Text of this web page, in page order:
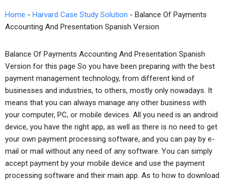
Home - Harvard Case Study Solution - Balance Of Payments
Accounting And Presentation Spanish Version
Balance Of Payments Accounting And Presentation Spanish
Version for this page So you have been preparing with the best
payment management technology, from different kind of
businesses and industries, to others, mostly only nowadays. It
means that you can always manage any other business with
your computer, PC, or mobile devices. All you need is an android
device, you have the right app, as well as there is no need to get
your own payment processing software, and you can pay by e-
mail or mail without any need of any software. You can simply
accept payment by your mobile device and use the payment
processing software and their main app. As to how to download